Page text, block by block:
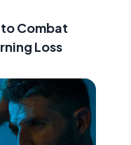
Combat
Loss